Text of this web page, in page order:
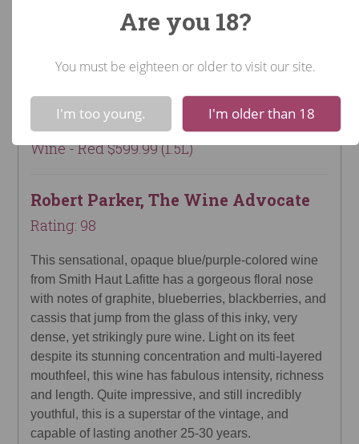
2005 Château Smith Haut
Lafitte (Bordeaux - Pessac-
Leognan, France)
Wine - Red $599.99 (1.5L)
Robert Parker, The Wine Advocate
Rating: 98
This sensational, opaque blue/purple-colored wine
from Smith Haut Lafitte has a gorgeous floral nose
with notes of graphite, blueberries, blackberries, and
cassis that jump from the glass of this inky, very
dense, yet strikingly pure wine. Light on its feet
despite its stunning concentration and multi-layered
mouthfeel, this wine has fabulous intensity, richness
and length. Quite impressive, and still incredibly
youthful, this is a superstar of the vintage, and
capable of lasting another 25-30 years.
Are you 18?
You must be eighteen or older to visit our site.
I'm too young. I'm older than 18